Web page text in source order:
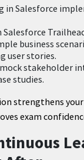
in Salesforce
business
user stories.
stakeholder
studies.
strengthens
exam